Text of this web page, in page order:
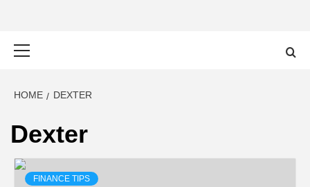
HOME DEXTER
Dexter
FINANCE TIPS